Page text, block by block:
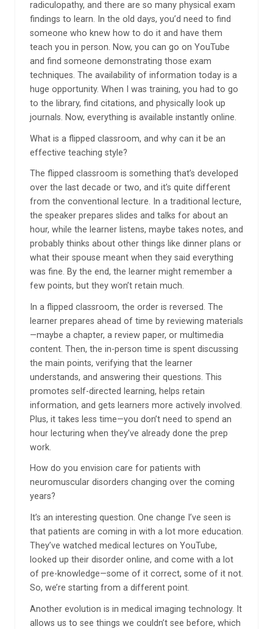
radiculopathy, and there are so many physical exam
findings to learn. In the old days, you’d need to find
someone who knew how to do it and have them
teach you in person. Now, you can go on YouTube
and find someone demonstrating those exam
techniques. The availability of information today is a
huge opportunity. When I was training, you had to go
to the library, find citations, and physically look up
journals. Now, everything is available instantly online.
What is a flipped classroom, and why can it be an
effective teaching style?
The flipped classroom is something that’s developed
over the last decade or two, and it’s quite different
from the conventional lecture. In a traditional lecture,
the speaker prepares slides and talks for about an
hour, while the learner listens, maybe takes notes, and
probably thinks about other things like dinner plans or
what their spouse meant when they said everything
was fine. By the end, the learner might remember a
few points, but they won’t retain much.
In a flipped classroom, the order is reversed. The
learner prepares ahead of time by reviewing materials
—maybe a chapter, a review paper, or multimedia
content. Then, the in-person time is spent discussing
the main points, verifying that the learner
understands, and answering their questions. This
promotes self-directed learning, helps retain
information, and gets learners more actively involved.
Plus, it takes less time—you don’t need to spend an
hour lecturing when they’ve already done the prep
work.
How do you envision care for patients with
neuromuscular disorders changing over the coming
years?
It’s an interesting question. One change I’ve seen is
that patients are coming in with a lot more education.
They’ve watched medical lectures on YouTube,
looked up their disorder online, and come with a lot
of pre-knowledge—some of it correct, some of it not.
So, we’re starting from a different point.
Another evolution is in medical imaging technology. It
allows us to see things we couldn’t see before, which